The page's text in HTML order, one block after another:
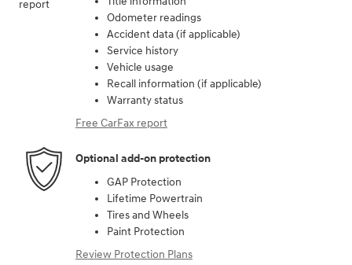
Odometer readings
Accident data (if applicable)
Service history
Vehicle usage
Recall information (if applicable)
Warranty status
Free CarFax report
Optional add-on protection
GAP Protection
Lifetime Powertrain
Tires and Wheels
Paint Protection
Review Protection Plans